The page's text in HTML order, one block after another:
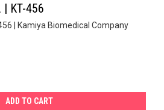
| KT-456
| Kamiya Biomedical Company
ADD TO CART